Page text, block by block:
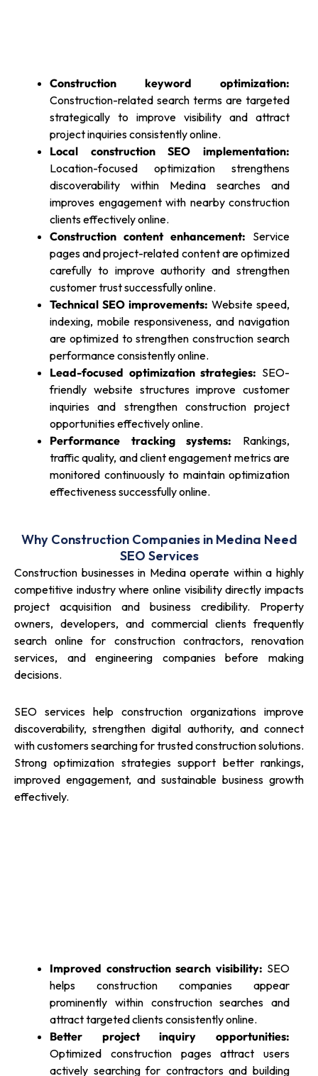
Construction keyword optimization:
Construction-related search terms are targeted
strategically to improve visibility and attract
project inquiries consistently online.
Local construction SEO implementation:
Location-focused optimization strengthens
discoverability within Medina searches and
improves engagement with nearby construction
clients effectively online.
Construction content enhancement: Service
pages and project-related content are optimized
carefully to improve authority and strengthen
customer trust successfully online.
Technical SEO improvements: Website speed,
indexing, mobile responsiveness, and navigation
are optimized to strengthen construction search
performance consistently online.
Lead-focused optimization strategies: SEO-
friendly website structures improve customer
inquiries and strengthen construction project
opportunities effectively online.
Performance tracking systems: Rankings,
traffic quality, and client engagement metrics are
monitored continuously to maintain optimization
effectiveness successfully online.
Why Construction Companies in Medina Need
SEO Services
Construction businesses in Medina operate within a highly
competitive industry where online visibility directly impacts
project acquisition and business credibility. Property
owners, developers, and commercial clients frequently
search online for construction contractors, renovation
services, and engineering companies before making
decisions.
SEO services help construction organizations improve
discoverability, strengthen digital authority, and connect
with customers searching for trusted construction solutions.
Strong optimization strategies support better rankings,
improved engagement, and sustainable business growth
effectively.
Improved construction search visibility: SEO
helps construction companies appear
prominently within construction searches and
attract targeted clients consistently online.
Better project inquiry opportunities:
Optimized construction pages attract users
actively searching for contractors and building